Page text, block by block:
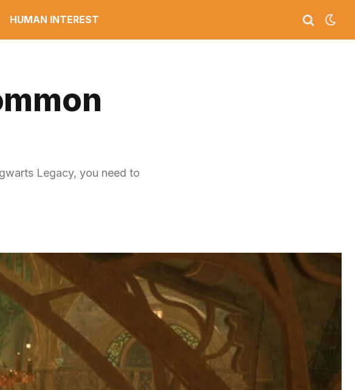
HUMAN INTEREST
Legacy, you need to